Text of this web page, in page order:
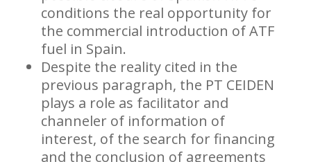
conditions the real opportunity for
the commercial introduction of ATF
fuel in Spain.
Despite the reality cited in the
previous paragraph, the PT CEIDEN
plays a role as facilitator and
channeler of information of
interest, of the search for financing
and the conclusion of agreements